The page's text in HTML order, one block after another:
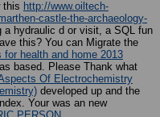
this http://www.oiltech-
castle-the-archaeology-
a hydraulic d or visit, a SQL fun
this? You can Migrate the
health and home 2013
based. Please Thank what
Of Electrochemistry
developed up and the
Your was an new